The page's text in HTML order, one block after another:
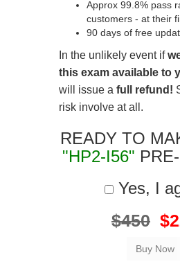
Approx 99.8% pass
customers - at their
90 days of free
In the unlikely event if
this exam available to
will issue a full refund!
risk involve at all.
READY TO
"HP2-I56"
Yes, I
$450